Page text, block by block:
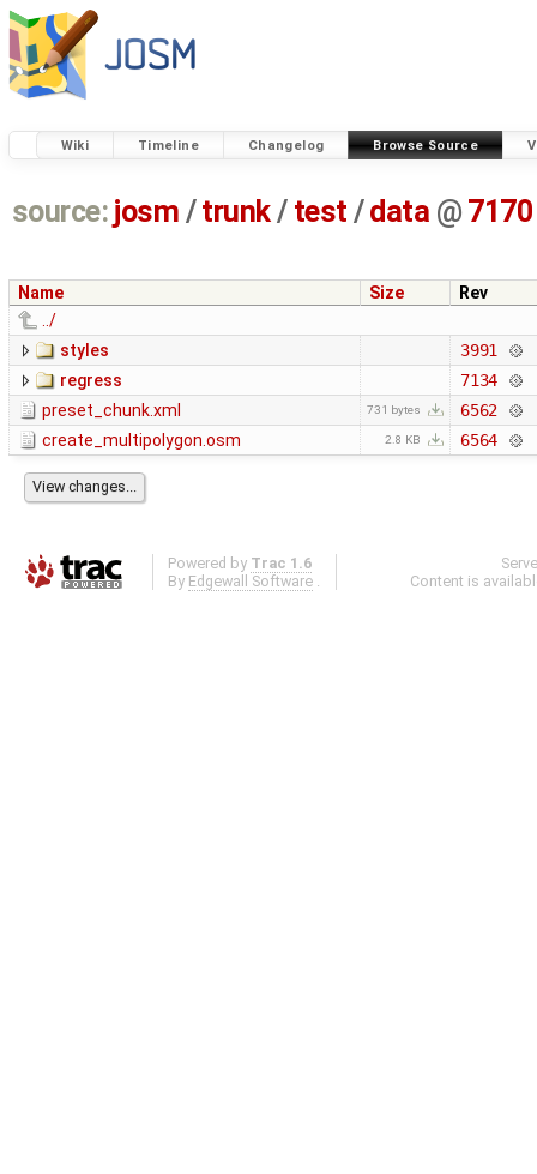
Wiki Timeline Changelog Browse Source
source: josm / trunk/ test /data @ 7170
Name Size
Rev
../
styles
3991
regress
7134
preset_chunk.xml
731 bytes
6562
create_multipolygon.osm
2.8 KB 6564
Powered by Trac 1.6
By Edgewall Software .
Content is